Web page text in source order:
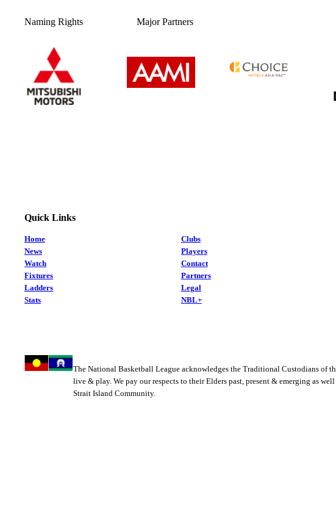
Naming Rights Major Partners
Quick Links
Home
News
Watch
Fixtures
Ladders
Stats
Clubs
Players
Contact
Partners
Legal
NBL+
The National Basketball League acknowledges the Traditional Custodians of
live & play. We pay our respects to their Elders past, present & emerging as
Strait Island Community.